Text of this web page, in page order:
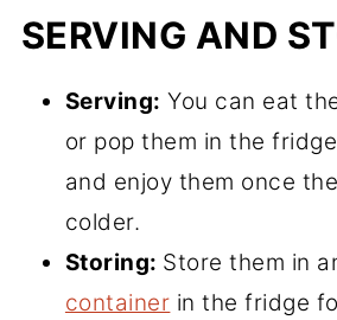
SERVING AND
Serving: You can eat
or pop them in the
and enjoy them once
colder.
Storing: Store them in
container in the fridge